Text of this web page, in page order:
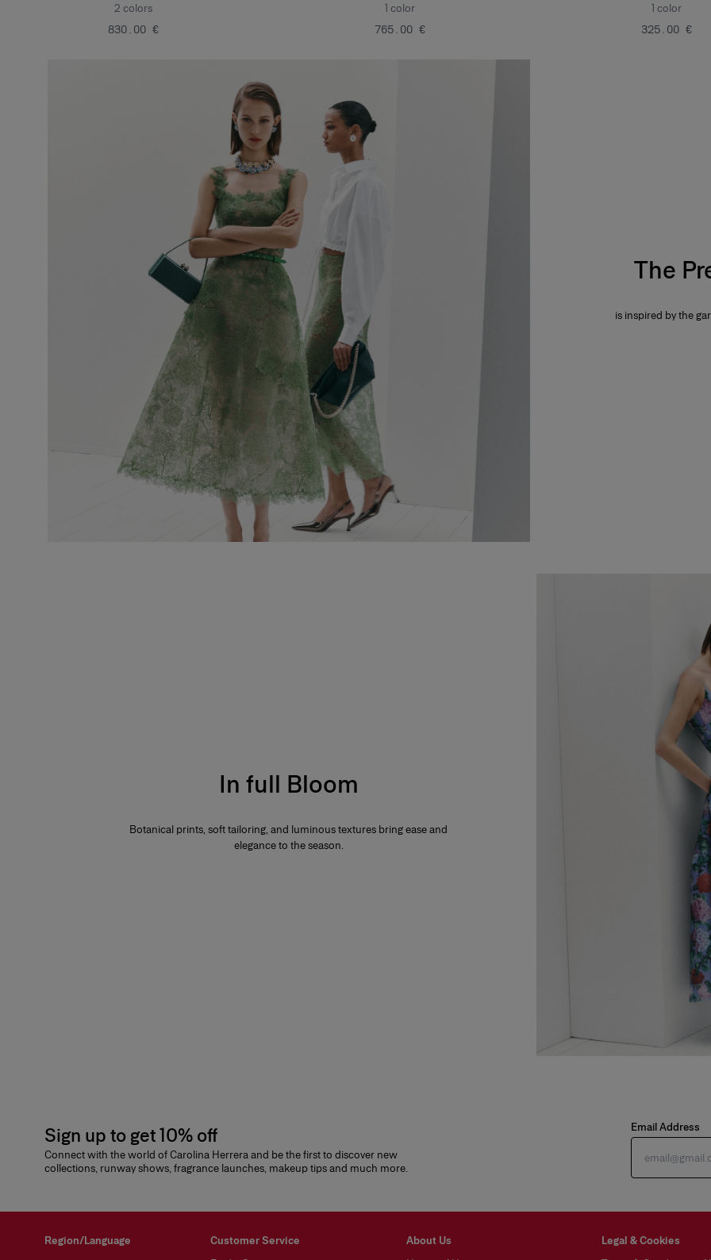
2 colors
‌830.00 €
1 color
‌765.00 €
1 color
‌325.00 €
The
is inspired by the
In full Bloom
Botanical prints, soft tailoring, and luminous textures bring ease and
elegance to the season.
Sign up to get 10% off
Connect with the world of Carolina Herrera and be the first to discover new
collections, runway shows, fragrance launches, makeup tips and much more.
Email Address
Region/Language
Customer Service
About Us
Legal & Cookies